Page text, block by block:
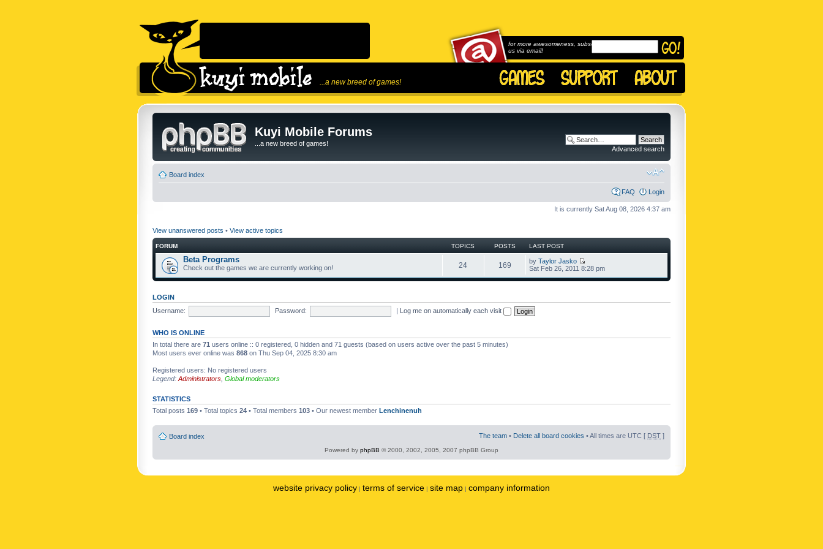
...a new breed of games!
for more awesomeness, subscribe to
us via email!
Kuyi Mobile Forums
...a new breed of games!
Advanced search
Board index
FAQ Login
It is currently Sat Aug 08, 2026 4:37 am
View unanswered posts • View active topics
FORUM TOPICS POSTS LAST POST
Beta Programs
Check out the games we are currently working on! 24 169 by Taylor Jasko
Sat Feb 26, 2011 8:28 pm
LOGIN
Username:
Password: | Log me on automatically each visit
WHO IS ONLINE
In total there are 71 users online :: 0 registered, 0 hidden and 71 guests (based on users active over the past 5 minutes)
Most users ever online was 868 on Thu Sep 04, 2025 8:30 am
Registered users: No registered users
Legend: Administrators Global moderators
STATISTICS
Total posts 169 • Total topics 24 • Total members 103 • Our newest member Lenchinenuh
Board index The team • Delete all board cookies • All times are UTC [ DST ]
Powered by phpBB © 2000, 2002, 2005, 2007 phpBB Group
website privacy policy | terms of service | site map | company information